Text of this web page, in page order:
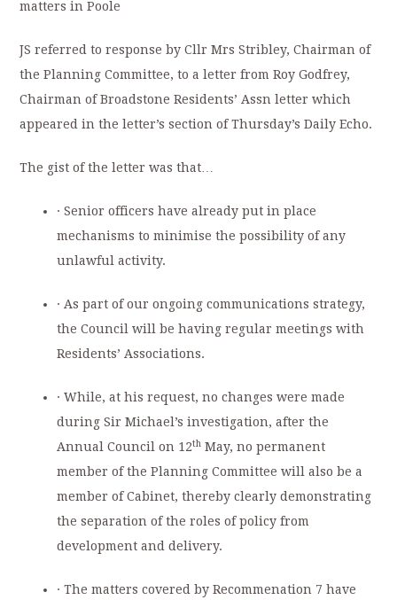
matters in Poole
JS referred to response by Cllr Mrs Stribley, Chairman of
the Planning Committee, to a letter from Roy Godfrey,
Chairman of Broadstone Residents’ Assn letter which
appeared in the letter’s section of Thursday’s Daily Echo.
The gist of the letter was that…
· Senior officers have already put in place
mechanisms to minimise the possibility of any
unlawful activity.
· As part of our ongoing communications strategy,
the Council will be having regular meetings with
Residents’ Associations.
· While, at his request, no changes were made
during Sir Michael’s investigation, after the
Annual Council on 12th May, no permanent
member of the Planning Committee will also be a
member of Cabinet, thereby clearly demonstrating
the separation of the roles of policy from
development and delivery.
· The matters covered by Recommenation 7 have